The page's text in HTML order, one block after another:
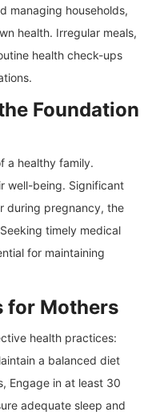
managing households,
health. Irregular meals,
health check-ups
Foundation
a healthy family.
well-being. Significant
during pregnancy, the
timely medical
for maintaining
for Mothers
health practices:
a balanced diet
Engage in at least 30
adequate sleep and